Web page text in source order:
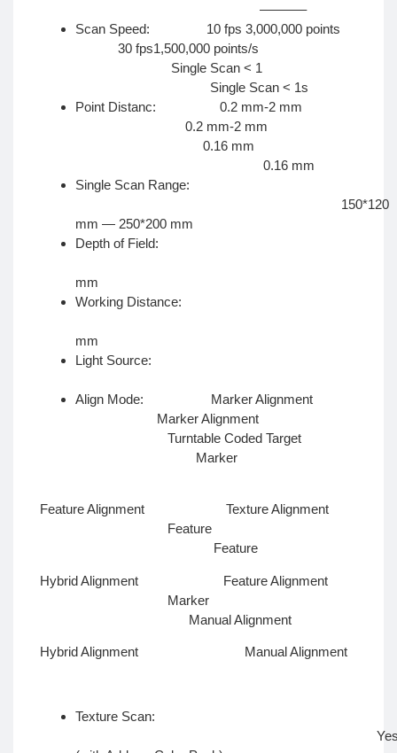
———–
Scan Speed: 10 fps 3,000,000 points
30 fps1,500,000 points/s
Single Scan < 1
Single Scan < 1s
Point Distanc: 0.2 mm-2 mm
0.2 mm-2 mm
0.16 mm
0.16 mm
Single Scan Range:
150*120
mm — 250*200 mm
Depth of Field:
mm
Working Distance:
mm
Light Source:
Align Mode: Marker Alignment
Marker Alignment
Turntable Coded Target
Marker
Feature Alignment Texture Alignment
Feature
Feature
Hybrid Alignment Feature Alignment
Marker
Manual Alignment
Hybrid Alignment Manual Alignment
Texture Scan: